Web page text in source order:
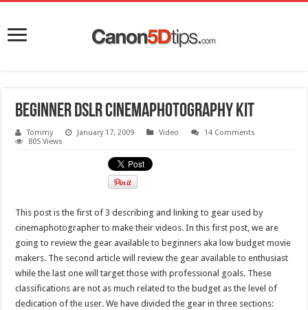
Beginner DSLR Cinemaphotography kit
Tommy January 17, 2009 Video
14 Comments
805 Views
This post is the first of 3 describing and linking to gear used by
cinemaphotographer to make their videos. In this first post, we are
going to review the gear available to beginners aka low budget movie
makers. The second article will review the gear available to enthusiast
while the last one will target those with professional goals. These
classifications are not as much related to the budget as the level of
dedication of the user. We have divided the gear in three sections: